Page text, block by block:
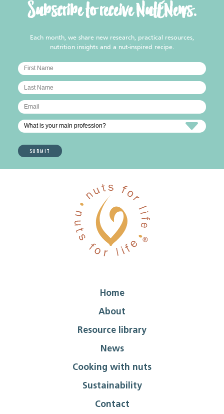
Subscribe to receive NutENews.
Each month, we share new research, practical resources,
nutrition insights and a nut-inspired recipe.
Home
About
Resource library
News
Cooking with nuts
Sustainability
Contact